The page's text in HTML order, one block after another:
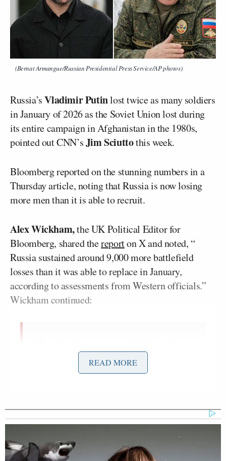
(Bernat Armangue/Russian Presidential Press Service/AP photos)
Russia’sVladimir Putinlost twice as many soldiers
in January of 2026 as the Soviet Union lost during
its entire campaign in Afghanistan in the 1980s,
pointed out CNN’sJim Sciuttothis week.
Bloomberg reported on the stunning numbers in a
Thursday article, noting that Russia is now losing
more men than it is able to recruit.
Alex Wickham,the UK Political Editor for
Bloomberg, shared thereporton X and noted, “
Russia sustained around 9,000 more battlefield
losses than it was able to replace in January,
according to assessments from Western officials.”
Wickham continued:
new strategy of killing more Russian
soldiers than the Kremlin can
Russian forces were unable to achieve
January even as they took these very
heavy losses, the officials said.
READ MORE